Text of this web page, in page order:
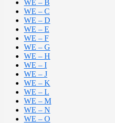
WE – B
WE – C
WE – D
WE – E
WE – F
WE – G
WE – H
WE – I
WE – J
WE – K
WE – L
WE – M
WE – N
WE – O